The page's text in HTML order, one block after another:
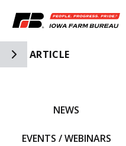
Toggle Side Navigation
ARTICLE
NEWS
EVENTS / WEBINARS